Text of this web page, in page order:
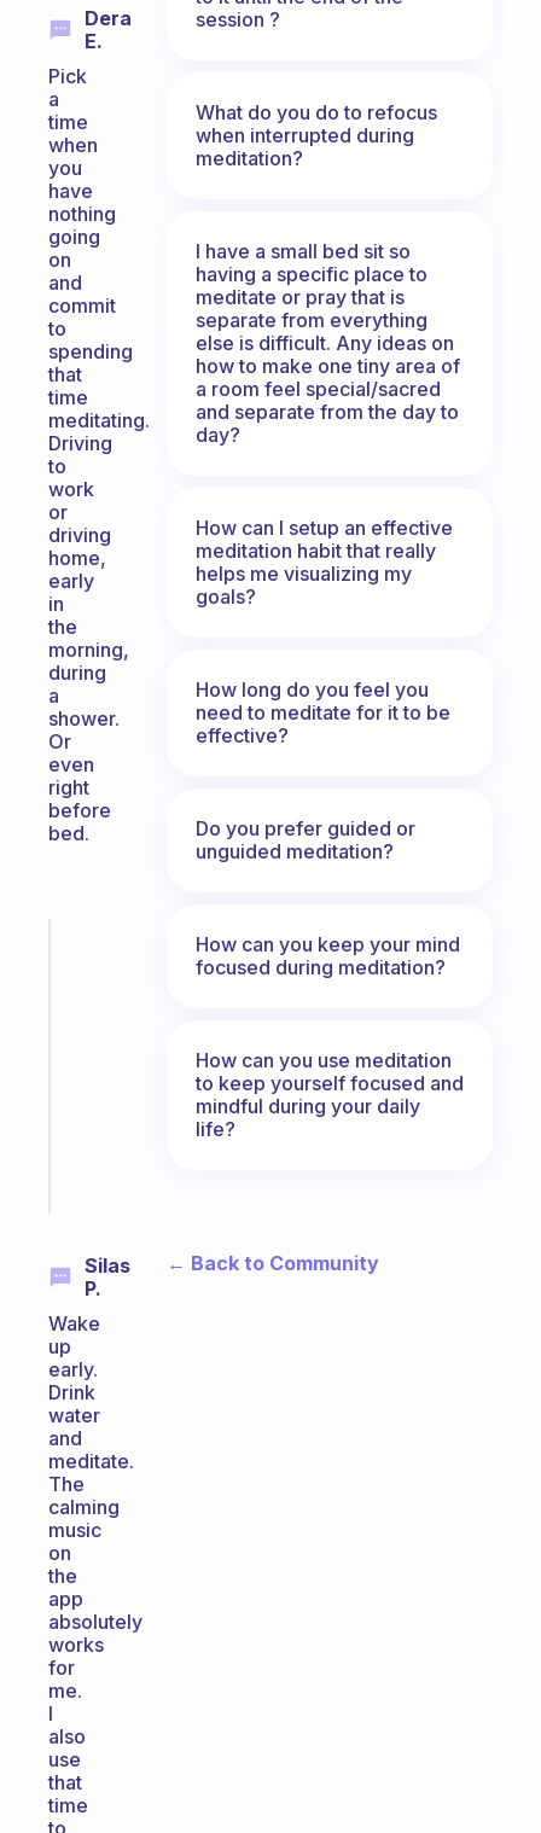
Dera
E.
Pick
a
time
when
you
have
nothing
going
on
and
commit
to
spending
that
time
meditating.
Driving
to
work
or
driving
home,
early
in
the
morning,
during
a
shower.
Or
even
right
before
bed.
Silas
P.
Wake
up
early.
Drink
water
and
meditate.
The
calming
music
on
the
app
absolutely
works
for
me.
I
also
use
that
time
to
session ?
What do you do to refocus
when interrupted during
meditation?
I have a small bed sit so
having a specific place to
meditate or pray that is
separate from everything
else is difficult. Any ideas on
how to make one tiny area of
a room feel special/sacred
and separate from the day to
day?
How can I setup an effective
meditation habit that really
helps me visualizing my
goals?
How long do you feel you
need to meditate for it to be
effective?
Do you prefer guided or
unguided meditation?
How can you keep your mind
focused during meditation?
How can you use meditation
to keep yourself focused and
mindful during your daily
life?
← Back to Community